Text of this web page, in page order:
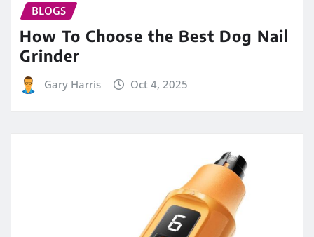
BLOGS
How To Choose the Best Dog Nail
Grinder
Gary Harris Oct 4, 2025